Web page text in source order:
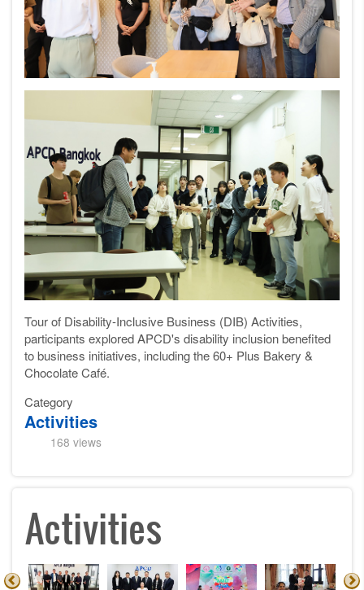
Tour of Disability-Inclusive Business (DIB) Activities,
participants explored APCD's disability inclusion benefited
to business initiatives, including the 60+ Plus Bakery &
Chocolate Café.
Category
Activities
168 views
Activities